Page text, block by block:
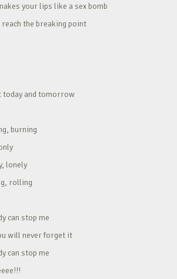
your lips like a sex bomb
the breaking point
today and tomorrow
burning
lonely
rolling
can stop me
will never forget it
can stop me